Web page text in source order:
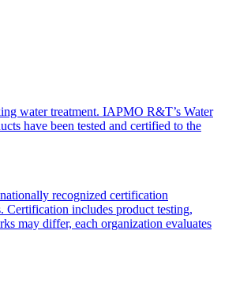
water treatment. IAPMO R&T’s Water
have been tested and certified to the
recognized certification
includes product testing,
may differ, each organization evaluates